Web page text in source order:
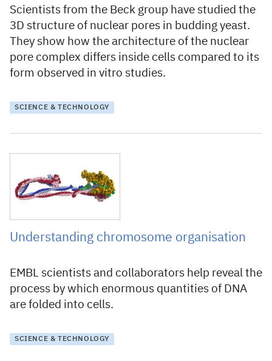
Scientists from the Beck group have studied the
3D structure of nuclear pores in budding yeast.
They show how the architecture of the nuclear
pore complex differs inside cells compared to its
form observed in vitro studies.
SCIENCE & TECHNOLOGY
Understanding chromosome organisation
EMBL scientists and collaborators help reveal the
process by which enormous quantities of DNA
are folded into cells.
SCIENCE & TECHNOLOGY